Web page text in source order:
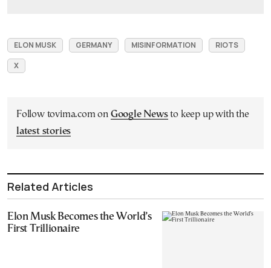
ELON MUSK GERMANY MISINFORMATION
RIOTS
X
Follow tovima.com on Google Newsto keep up with the
latest stories
Related Articles
Elon Musk Becomes the World’s
First Trillionaire